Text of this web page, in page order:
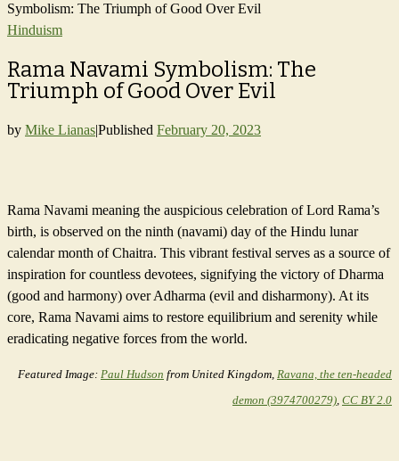
Symbolism: The Triumph of Good Over Evil
Hinduism
Rama Navami Symbolism: The
Triumph of Good Over Evil
by Mike Lianas|Published February 20, 2023
Rama Navami meaning the auspicious celebration of Lord Rama’s
birth, is observed on the ninth (navami) day of the Hindu lunar
calendar month of Chaitra. This vibrant festival serves as a source of
inspiration for countless devotees, signifying the victory of Dharma
(good and harmony) over Adharma (evil and disharmony). At its
core, Rama Navami aims to restore equilibrium and serenity while
eradicating negative forces from the world.
Featured Image: Paul Hudson from United Kingdom, Ravana, the ten-headed
demon (3974700279), CC BY 2.0